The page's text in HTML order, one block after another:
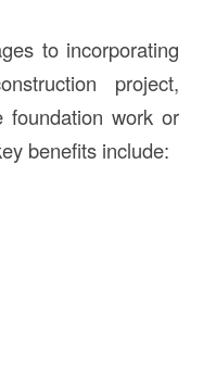
to incorporating
project,
foundation work or
benefits include: